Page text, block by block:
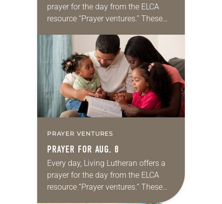
prayer for the day from the ELCA
resource “Prayer ventures.” These
for your own prayer life as together
we…
PRAYER VENTURES
PRAYER FOR AUG. 8
Every day, Living Lutheran offers a
prayer for the day from the ELCA
resource “Prayer ventures.” These
daily petitions are offered as a guide